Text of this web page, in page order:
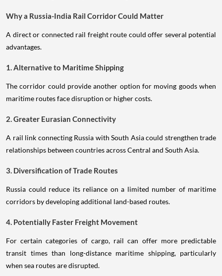
Why a Russia-India Rail Corridor Could Matter
A direct or connected rail freight route could offer several potential
advantages.
1. Alternative to Maritime Shipping
The corridor could provide another option for moving goods when
maritime routes face disruption or higher costs.
2. Greater Eurasian Connectivity
A rail link connecting Russia with South Asia could strengthen trade
relationships between countries across Central and South Asia.
3. Diversification of Trade Routes
Russia could reduce its reliance on a limited number of maritime
corridors by developing additional land-based routes.
4. Potentially Faster Freight Movement
For certain categories of cargo, rail can offer more predictable
transit times than long-distance maritime shipping, particularly
when sea routes are disrupted.